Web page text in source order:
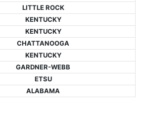
LITTLE ROCK
KENTUCKY
KENTUCKY
CHATTANOOGA
KENTUCKY
GARDNER-WEBB
ETSU
ALABAMA